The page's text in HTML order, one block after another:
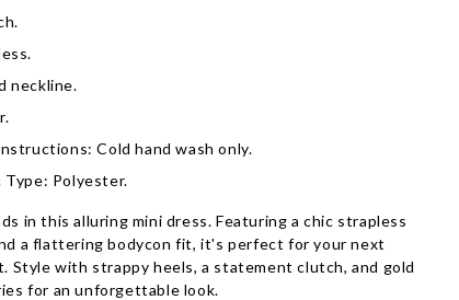
neckline.
Cold hand wash only.
Type: Polyester.
in this alluring mini dress. Featuring a chic strapless
a flattering bodycon fit, it's perfect for your next
Style with strappy heels, a statement clutch, and gold
for an unforgettable look.